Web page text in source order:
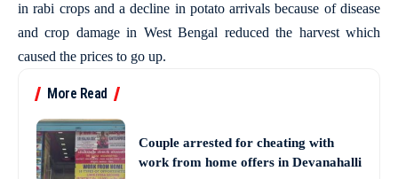
in rabi crops and a decline in potato arrivals because of disease
and crop damage in West Bengal reduced the harvest which
caused the prices to go up.
More Read
Couple arrested for cheating with
work from home offers in Devanahalli